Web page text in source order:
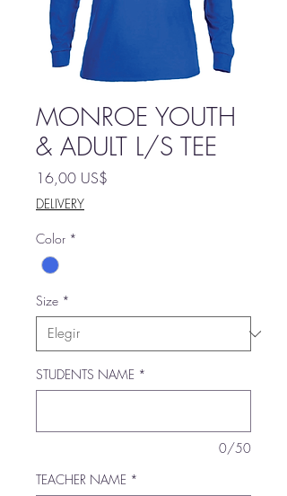
MONROE YOUTH
& ADULT L/S TEE
16,00 US$
DELIVERY
Color *
Size *
STUDENTS NAME *
0/50
TEACHER NAME *